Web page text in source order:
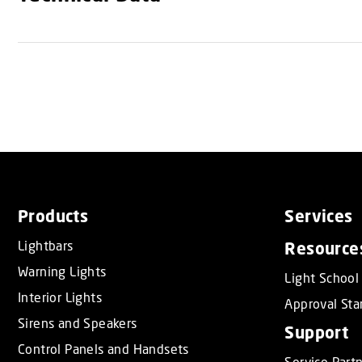
Products
Lightbars
Warning Lights
Interior Lights
Sirens and Speakers
Control Panels and Handsets
Services
Light School
Approval
Support